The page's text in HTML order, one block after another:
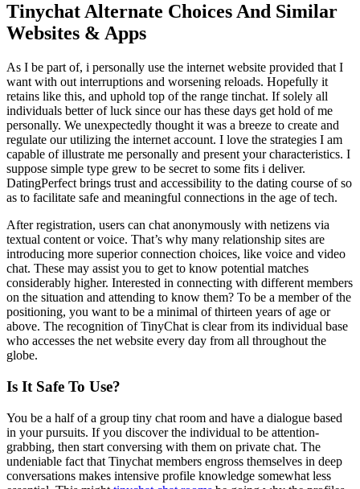
Tinychat Alternate Choices And Similar
Websites & Apps
As I be part of, i personally use the internet website provided that I
want with out interruptions and worsening reloads. Hopefully it
retains like this, and uphold top of the range tinchat. If solely all
individuals better of luck since our has these days get hold of me
personally. We unexpectedly thought it was a breeze to create and
regulate our utilizing the internet account. I love the strategies I am
capable of illustrate me personally and present your characteristics. I
suppose simple type grew to be secret to some fits i deliver.
DatingPerfect brings trust and accessibility to the dating course of so
as to facilitate safe and meaningful connections in the age of tech.
After registration, users can chat anonymously with netizens via
textual content or voice. That’s why many relationship sites are
introducing more superior connection choices, like voice and video
chat. These may assist you to get to know potential matches
considerably higher. Interested in connecting with different members
on the situation and attending to know them? To be a member of the
positioning, you want to be a minimal of thirteen years of age or
above. The recognition of TinyChat is clear from its individual base
who accesses the net website every day from all throughout the
globe.
Іs It Safe To Use?
You be a half of a group tiny chat room and have a dialogue based
in your pursuits. If you discover the individual to be attention-
grabbing, then start conversing with them on private chat. The
undeniable fact that Tinychat members engross themselves in deep
conversations makes intensive profile knowledge somewhat less